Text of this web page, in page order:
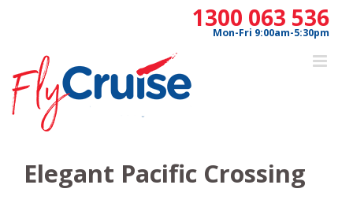
1300 063 536
Mon-Fri 9:00am-5:30pm
Elegant Pacific Crossing